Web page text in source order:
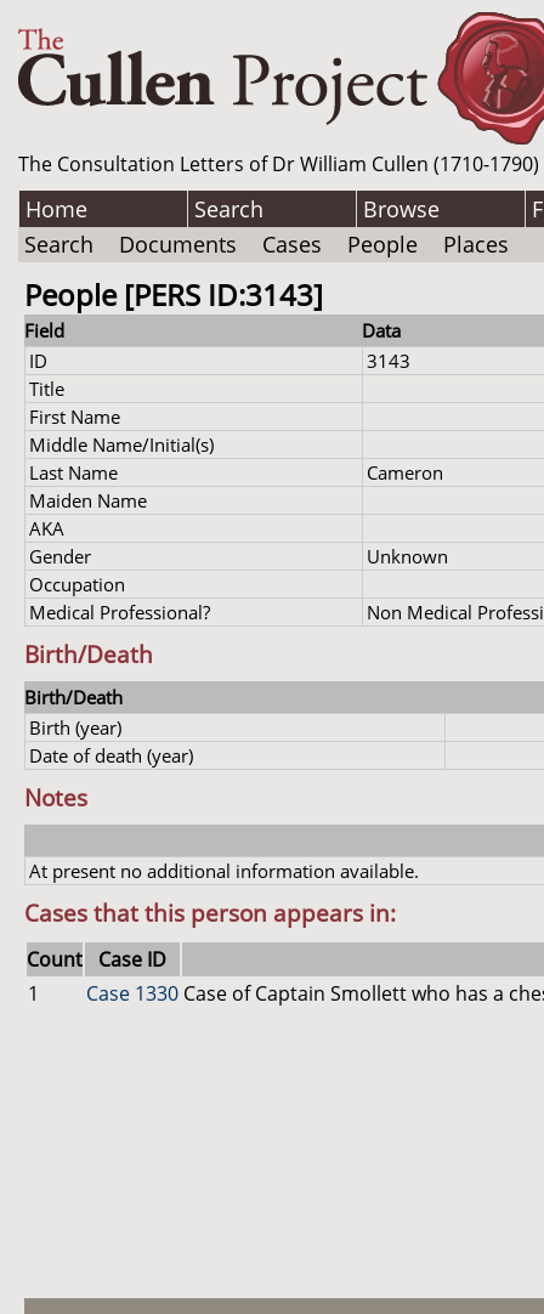
The Consultation Letters of Dr William Cullen (1710-
Home Search Browse
Search
Documents Cases People Places
People [PERS ID:3143]
Field
Data
ID
3143
Title
First Name
Middle Name/Initial(s)
Last Name
Cameron
Maiden Name
AKA
Gender
Unknown
Occupation
Medical Professional?
Non Medical
Birth/Death
Birth/Death
Birth (year)
Date of death (year)
Notes
At present no additional information available.
Cases that this person appears in:
Count
Case ID
1
Case 1330 Case of Captain Smollett who has a